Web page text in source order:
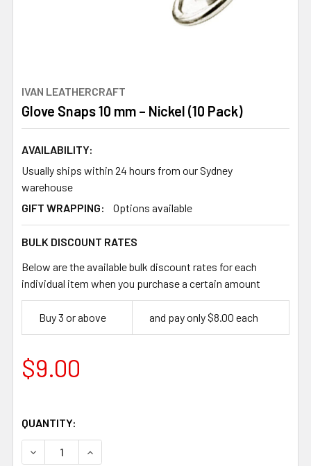
IVAN LEATHERCRAFT
Glove Snaps 10 mm – Nickel (10 Pack)
AVAILABILITY:
Usually ships within 24 hours from our Sydney
warehouse
GIFT WRAPPING:
Options available
BULK DISCOUNT RATES
Below are the available bulk discount rates for each
individual item when you purchase a certain amount
Buy 3 or above and pay only $8.00 each
$9.00
QUANTITY:
DECREASE QUANTITY OF GLOVE SNAPS 10 MM – NICKEL
INCREASE QUANTITY OF GLOVE SNAPS 10 MM